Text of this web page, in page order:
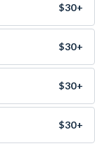
$30+
$30+
$30+
$30+